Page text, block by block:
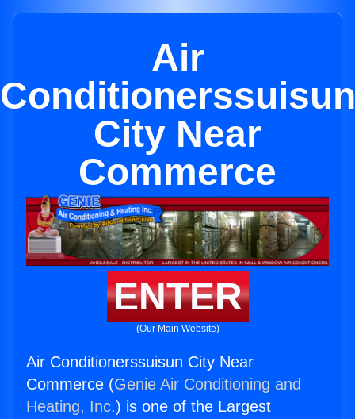
Air
Conditionerssuisun
City Near
Commerce
ENTER
(Our Main Website)
Air Conditionerssuisun City Near
Commerce (Genie Air Conditioning and
Heating, Inc.) is one of the Largest